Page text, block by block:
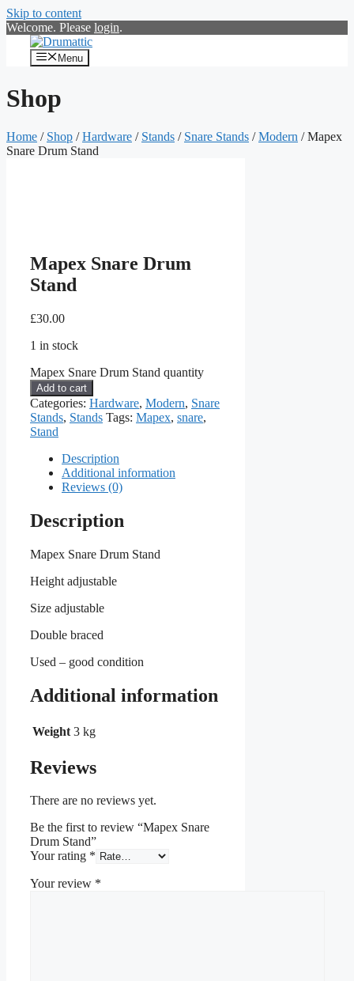
Skip to content
Welcome. Please login.
Menu
Shop
Home / Shop /Hardware / Stands / Snare Stands /Modern / Mapex
Snare Drum Stand
Mapex Snare Drum
Stand
£30.00
1 in stock
Mapex Snare Drum Stand quantity
Add to cart
Categories: Hardware, Modern, Snare
Stands, Stands Tags: Mapex, snare,
Stand
Description
Additional information
Reviews (0)
Description
Mapex Snare Drum Stand
Height adjustable
Size adjustable
Double braced
Used – good condition
Additional information
Weight 3 kg
Reviews
There are no reviews yet.
Be the first to review “Mapex Snare
Drum Stand”
Your rating *
Your review *